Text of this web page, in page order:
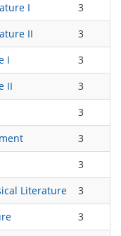
I 3
II 3
I 3
II 3
3
3
3
Literature 3
3